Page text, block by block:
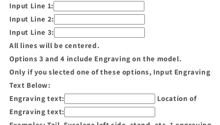
Input Line 1:
Input Line 2:
Input Line 3:
All lines will be centered.
Options 3 and 4 include Engraving on the model.
Only if you slected one of these options, Input Engraving
Text Below:
Engraving text:
Location of
Engraving text: